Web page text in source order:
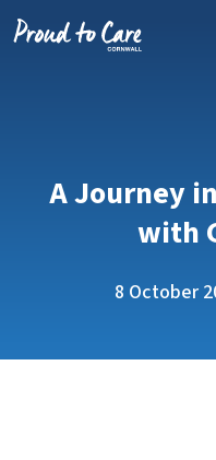
A Journey
with
8 October